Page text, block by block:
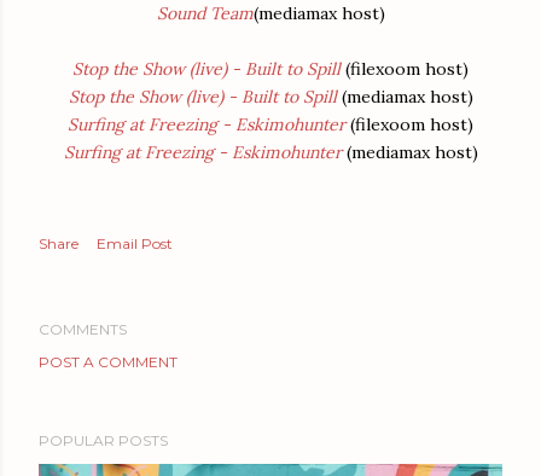
Sound Team(mediamax host)
Stop the Show (live) - Built to Spill(filexoom host)
Stop the Show (live) - Built to Spill(mediamax host)
Surfing at Freezing - Eskimohunter(filexoom host)
Surfing at Freezing - Eskimohunter(mediamax host)
Share Email Post
COMMENTS
POST A COMMENT
POPULAR POSTS